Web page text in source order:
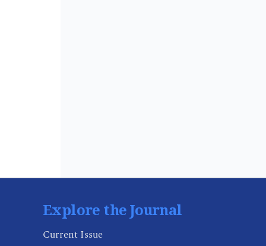
Explore the Journal
Current Issue